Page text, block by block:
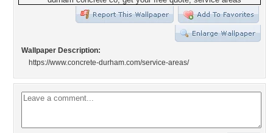
Wallpaper Description:
https://www.concrete-durham.com/service-areas/